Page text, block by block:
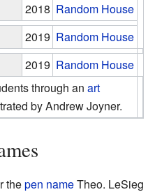
2018 Random House
2019 Random House
2019 Random House
through anart
by Andrew Joyner.
thepen nameTheo. LeSieg